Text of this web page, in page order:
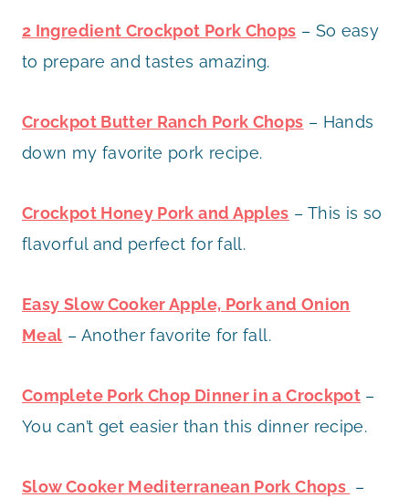
2 Ingredient Crockpot Pork Chops – So easy
to prepare and tastes amazing.
Crockpot Butter Ranch Pork Chops – Hands
down my favorite pork recipe.
Crockpot Honey Pork and Apples – This is so
flavorful and perfect for fall.
Easy Slow Cooker Apple, Pork and Onion
Meal – Another favorite for fall.
Complete Pork Chop Dinner in a Crockpot –
You can’t get easier than this dinner recipe.
Slow Cooker Mediterranean Pork Chops –